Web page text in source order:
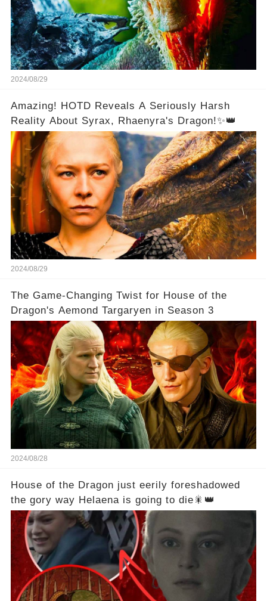
2024/08/29
Amazing! HOTD Reveals A Seriously Harsh
Reality About Syrax, Rhaenyra's Dragon!✨👑
2024/08/29
The Game-Changing Twist for House of the
Dragon's Aemond Targaryen in Season 3
2024/08/28
House of the Dragon just eerily foreshadowed
the gory way Helaena is going to die🎇👑